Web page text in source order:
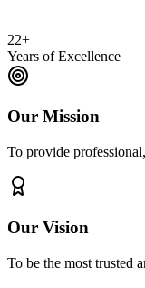
22+
Years of Excellence
Our Mission
To provide
Our Vision
To be the most trusted